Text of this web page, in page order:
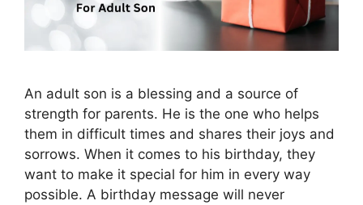
An adult son is a blessing and a source of
strength for parents. He is the one who helps
them in difficult times and shares their joys and
sorrows. When it comes to his birthday, they
want to make it special for him in every way
possible. A birthday message will never